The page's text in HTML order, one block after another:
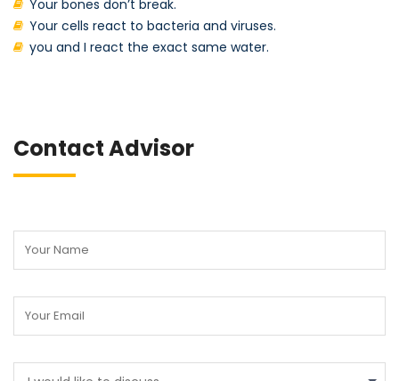
Your bones don’t break.
Your cells react to bacteria and viruses.
you and I react the exact same water.
Contact Advisor